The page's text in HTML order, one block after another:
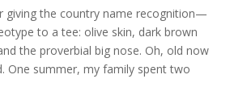
giving the country name recognition—
to a tee: olive skin, dark brown
the proverbial big nose. Oh, old now
One summer, my family spent two